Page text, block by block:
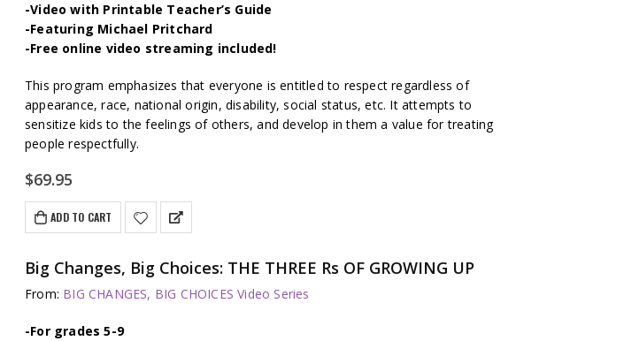
-Video with Printable Teacher’s Guide
-Featuring Michael Pritchard
-Free online video streaming included!
This program emphasizes that everyone is entitled to respect regardless of
appearance, race, national origin, disability, social status, etc. It attempts to
sensitize kids to the feelings of others, and develop in them a value for treating
people respectfully.
$69.95
ADD TO CART
Big Changes, Big Choices: THE THREE Rs OF GROWING UP
From: BIG CHANGES, BIG CHOICES Video Series
-For grades 5-9